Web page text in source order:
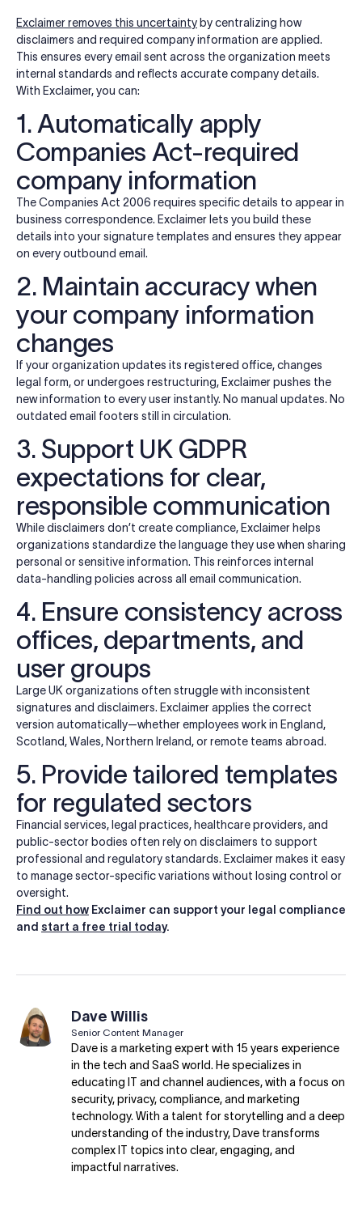
Exclaimer removes this uncertainty by centralizing how
disclaimers and required company information are applied.
This ensures every email sent across the organization meets
internal standards and reflects accurate company details.
With Exclaimer, you can:
1. Automatically apply
Companies Act-required
company information
The Companies Act 2006 requires specific details to appear in
business correspondence. Exclaimer lets you build these
details into your signature templates and ensures they appear
on every outbound email.
2. Maintain accuracy when
your company information
changes
If your organization updates its registered office, changes
legal form, or undergoes restructuring, Exclaimer pushes the
new information to every user instantly. No manual updates. No
outdated email footers still in circulation.
3. Support UK GDPR
expectations for clear,
responsible communication
While disclaimers don’t create compliance, Exclaimer helps
organizations standardize the language they use when sharing
personal or sensitive information. This reinforces internal
data-handling policies across all email communication.
4. Ensure consistency across
offices, departments, and
user groups
Large UK organizations often struggle with inconsistent
signatures and disclaimers. Exclaimer applies the correct
version automatically—whether employees work in England,
Scotland, Wales, Northern Ireland, or remote teams abroad.
5. Provide tailored templates
for regulated sectors
Financial services, legal practices, healthcare providers, and
public-sector bodies often rely on disclaimers to support
professional and regulatory standards. Exclaimer makes it easy
to manage sector-specific variations without losing control or
oversight.
Find out how Exclaimer can support your legal compliance
and start a free trial today.
Dave Willis
Senior Content Manager
Dave is a marketing expert with 15 years experience
in the tech and SaaS world. He specializes in
educating IT and channel audiences, with a focus on
security, privacy, compliance, and marketing
technology. With a talent for storytelling and a deep
understanding of the industry, Dave transforms
complex IT topics into clear, engaging, and
impactful narratives.